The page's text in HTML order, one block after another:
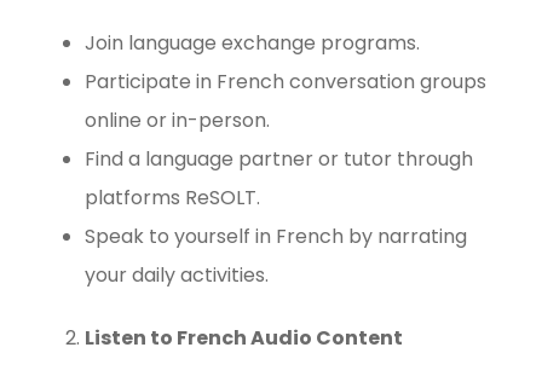
Join language exchange programs.
Participate in French conversation groups
online or in-person.
Find a language partner or tutor through
platforms ReSOLT.
Speak to yourself in French by narrating
your daily activities.
Listen to French Audio Content